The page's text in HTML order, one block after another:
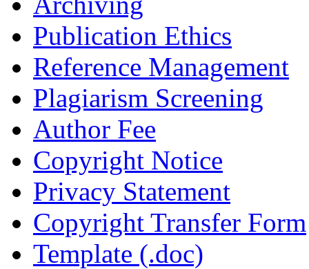
Publication Ethics
Reference Management
Plagiarism Screening
Author Fee
Copyright Notice
Privacy Statement
Copyright Transfer Form
Template (.doc)